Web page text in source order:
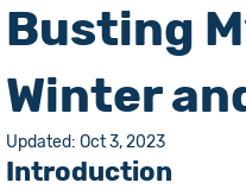
Busting
Winter
Updated: Oct 3, 2023
Introduction